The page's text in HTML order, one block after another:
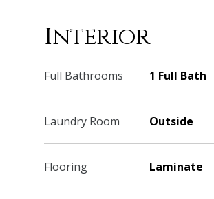
Interior
Full Bathrooms 1 Full Bath
Laundry Room Outside
Flooring Laminate